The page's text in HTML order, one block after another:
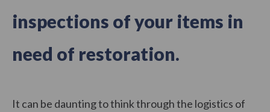
inspections of your items in
need of restoration.
It can be daunting to think through the logistics of